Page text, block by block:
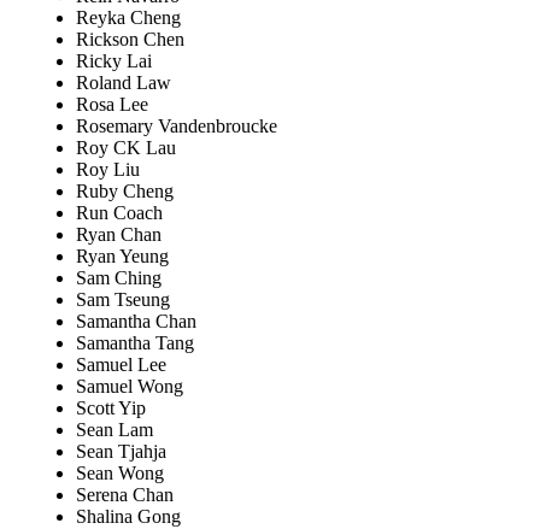
Reyka Cheng
Rickson Chen
Ricky Lai
Roland Law
Rosa Lee
Rosemary Vandenbroucke
Roy CK Lau
Roy Liu
Ruby Cheng
Run Coach
Ryan Chan
Ryan Yeung
Sam Ching
Sam Tseung
Samantha Chan
Samantha Tang
Samuel Lee
Samuel Wong
Scott Yip
Sean Lam
Sean Tjahja
Sean Wong
Serena Chan
Shalina Gong